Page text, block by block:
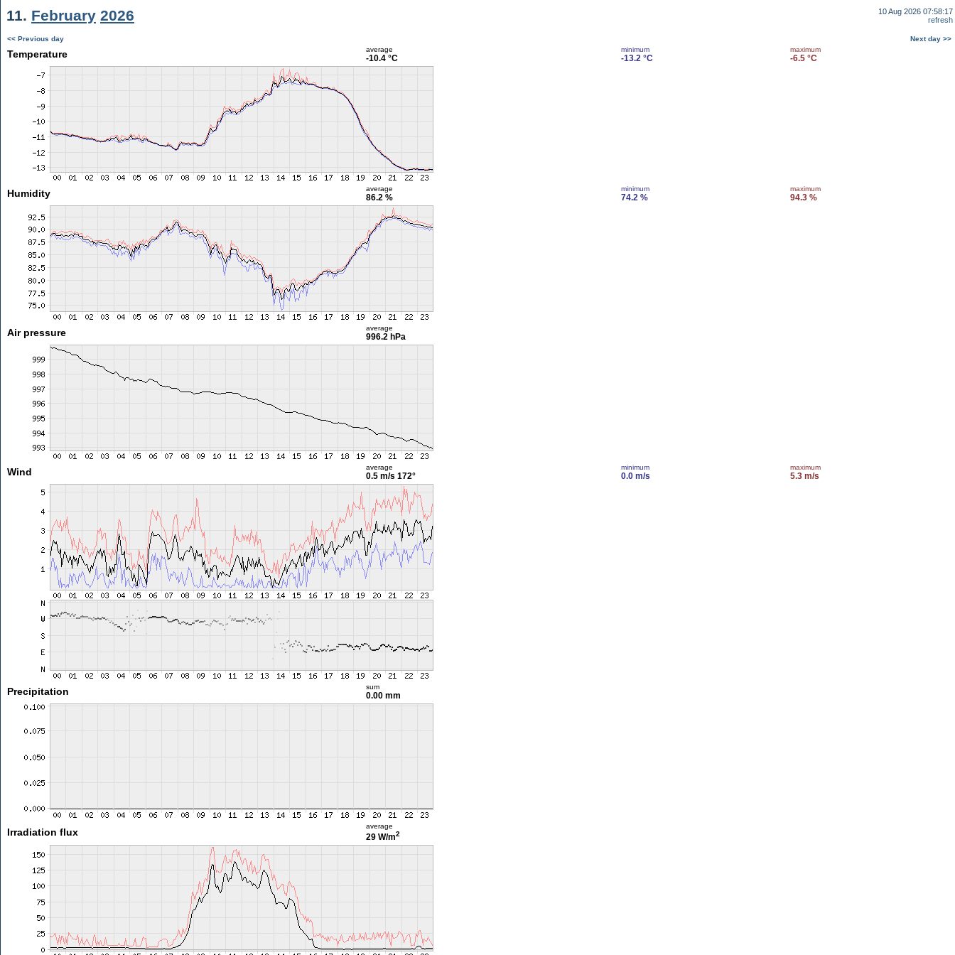
11. February 2026
10 Aug 2026 07:58:17
refresh
<< Previous day Next day >>
Temperature average
-10.4 °C
minimum
-13.2 °C
maximum
-6.5 °C
Humidity average
86.2 %
minimum
74.2 %
maximum
94.3 %
Air pressure average
996.2 hPa
Wind average
0.5 m/s 172°
minimum
0.0 m/s
maximum
5.3 m/s
Precipitation sum
0.00 mm
Irradiation flux
average
29 W/m2